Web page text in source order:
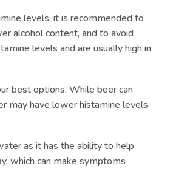
levels, it is recommended to
alcohol content, and to avoid
levels and are usually high in
best options. While beer can
may have lower histamine levels
as it has the ability to help
which can make symptoms